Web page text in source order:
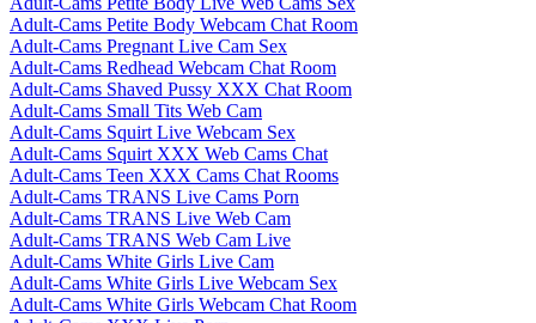
Adult-Cams Petite Body Webcam Chat Room
Adult-Cams Pregnant Live Cam Sex
Adult-Cams Redhead Webcam Chat Room
Adult-Cams Shaved Pussy XXX Chat Room
Adult-Cams Small Tits Web Cam
Adult-Cams Squirt Live Webcam Sex
Adult-Cams Squirt XXX Web Cams Chat
Adult-Cams Teen XXX Cams Chat Rooms
Adult-Cams TRANS Live Cams Porn
Adult-Cams TRANS Live Web Cam
Adult-Cams TRANS Web Cam Live
Adult-Cams White Girls Live Cam
Adult-Cams White Girls Live Webcam Sex
Adult-Cams White Girls Webcam Chat Room